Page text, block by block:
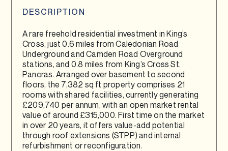
DESCRIPTION
A rare freehold residential investment in King’s
Cross, just 0.6 miles from Caledonian Road
Underground and Camden Road Overground
stations, and 0.8 miles from King’s Cross St.
Pancras. Arranged over basement to second
floors, the 7,382 sq ft property comprises 21
rooms with shared facilities, currently generating
£209,740 per annum, with an open market rental
value of around £315,000. First time on the market
in over 20 years, it offers value-add potential
through roof extensions (STPP) and internal
refurbishment or reconfiguration.